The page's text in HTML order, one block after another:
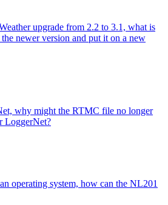
upgrade from 2.2 to 3.1, what is
newer version and put it on a new
why might the RTMC file no longer
LoggerNet?
operating system, how can the NL201